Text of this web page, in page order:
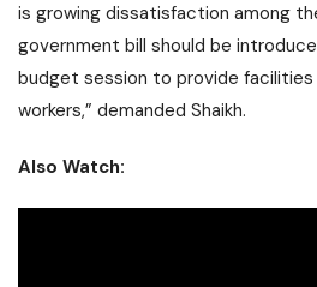
is growing dissatisfaction among
government bill should be
budget session to provide
workers,” demanded Shaikh.
Also Watch: